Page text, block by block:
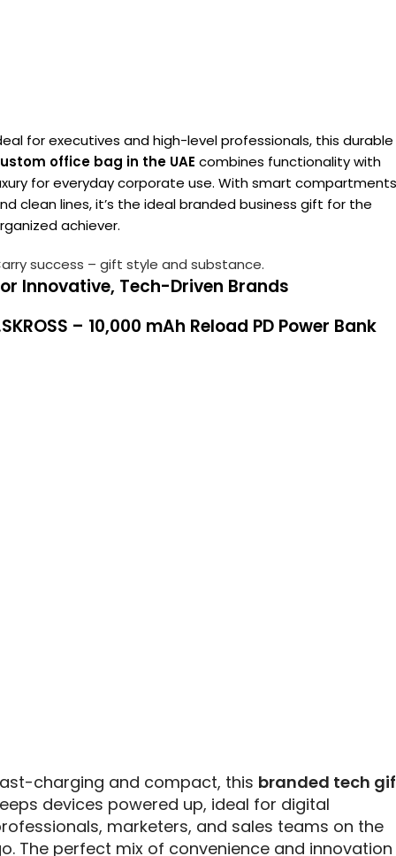
for executives and high-level professionals, this durable
office bag in the UAE combines functionality with
for everyday corporate use. With smart compartments
clean lines, it’s the ideal branded business gift for the
achiever.
success – gift style and substance.
Innovative, Tech-Driven Brands
– 10,000 mAh Reload PD Power Bank
charging and compact, this branded tech
devices powered up, ideal for digital
marketers, and sales teams on the
The perfect mix of convenience and innovation